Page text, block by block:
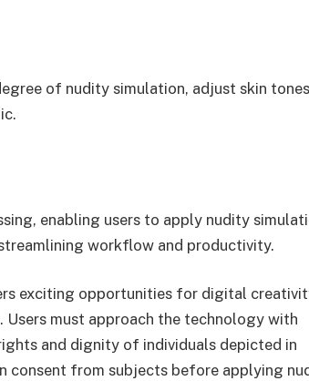
of nudity simulation, adjust skin
enabling users to apply nudity
workflow and productivity.
exciting opportunities for digital
must approach the technology with
and dignity of individuals depicted in
consent from subjects before applying